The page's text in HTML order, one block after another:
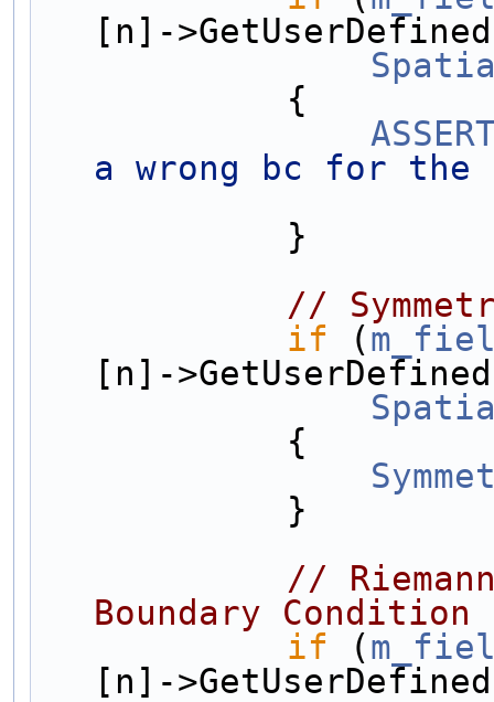
[n]-
            {
a wrong bc for the
            }
//
if (
[n]-
            {
            }
//
Boundary Condition
if (
[n]-